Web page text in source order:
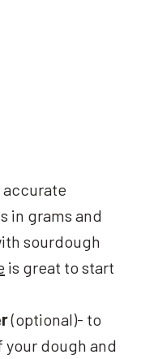
accurate
in grams and
sourdough
is great to start
(optional)- to
dough and